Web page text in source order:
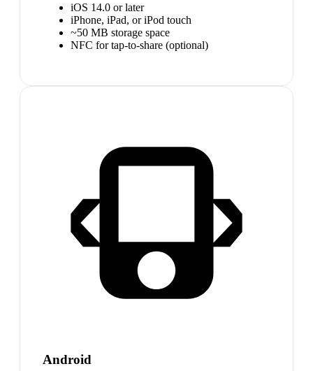
iOS 14.0 or later
iPhone, iPad, or iPod touch
~50 MB storage space
NFC for tap-to-share (optional)
Android